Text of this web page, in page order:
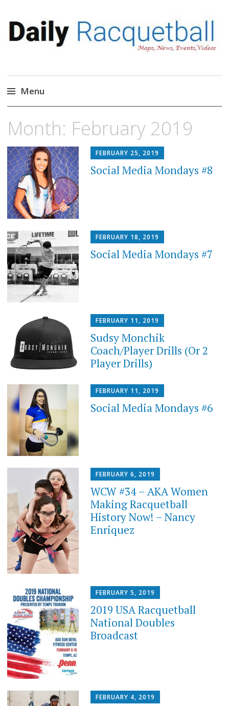
Daily Racquetball
News, Events, Video
Menu
to
Month: February 2019
FEBRUARY 25, 2019
Social Media Mondays #8
FEBRUARY 18, 2019
Social Media Mondays #7
FEBRUARY 11, 2019
Sudsy Monchik
Coach/Player Drills (Or 2
Player Drills)
FEBRUARY 11, 2019
Social Media Mondays #6
FEBRUARY 6, 2019
WCW #34 – AKA Women
Making Racquetball
History Now! – Nancy
Enriquez
FEBRUARY 5, 2019
2019 USA Racquetball
National Doubles
Broadcast
FEBRUARY 4, 2019